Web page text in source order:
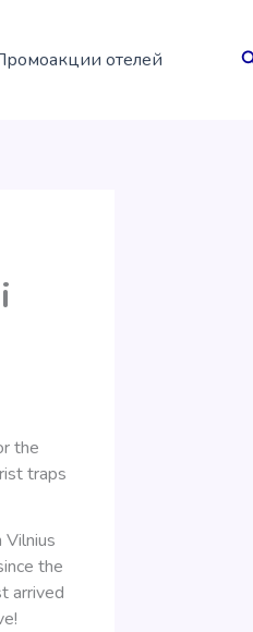
отелей
the
traps
the
arrived